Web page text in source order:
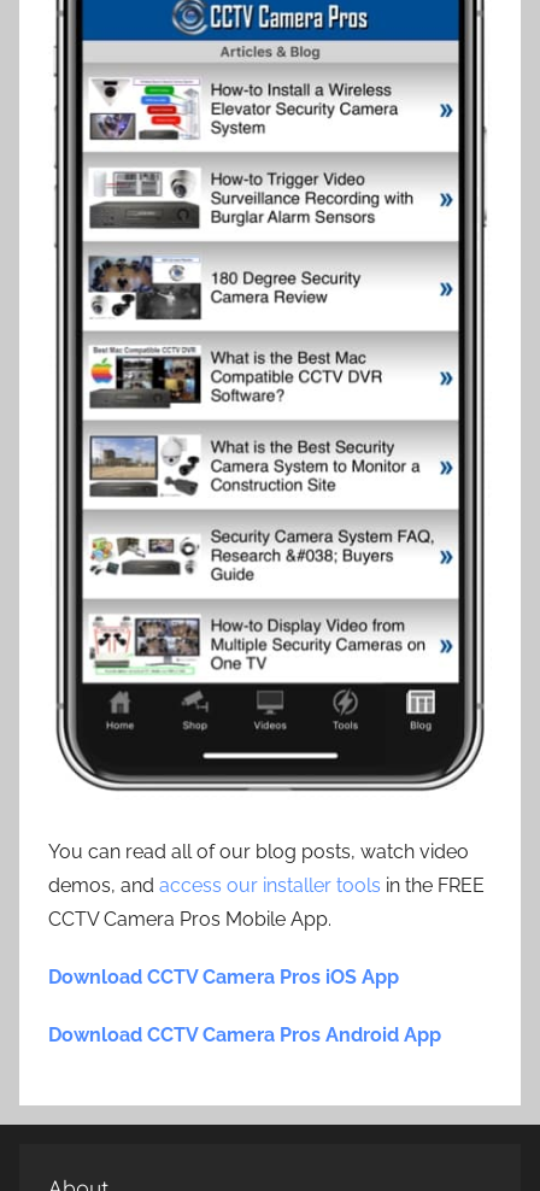
You can read all of our blog posts, watch video
demos, and access our installer tools in the FREE
CCTV Camera Pros Mobile App.
Download CCTV Camera Pros iOS App
Download CCTV Camera Pros Android App